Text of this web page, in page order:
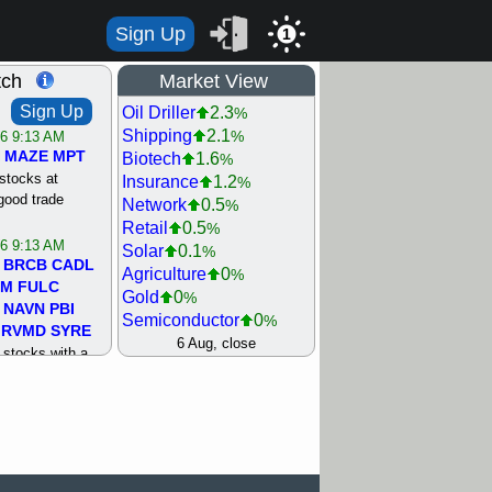
Sign Up 1
Sign Up
9:13 AM
MAZE MPT
stocks at
trade
9:13 AM
BRCB CADL
FULC
NAVN PBI
RVMD SYRE
stocks with a
Market View
Oil Driller 2.3%
Shipping 2.1%
Biotech 1.6%
Insurance 1.2%
Network 0.5%
Retail 0.5%
Solar 0.1%
Agriculture 0%
Gold 0%
Semiconductor 0%
Steel/Iron 0.5%
Healthcare 1.3
6 Aug, close